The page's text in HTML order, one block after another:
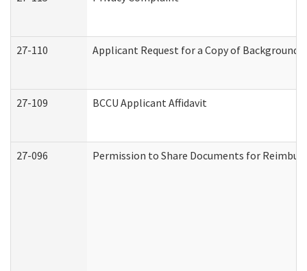
27-110 Applicant Request for a Copy of Background
27-109 BCCU Applicant Affidavit
27-096 Permission to Share Documents for